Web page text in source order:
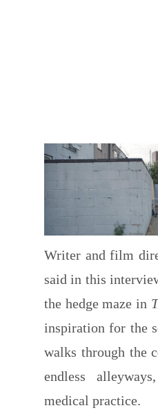
Writer and film
said in this
the hedge maze in
inspiration for the
walks through the
endless
medical practice.